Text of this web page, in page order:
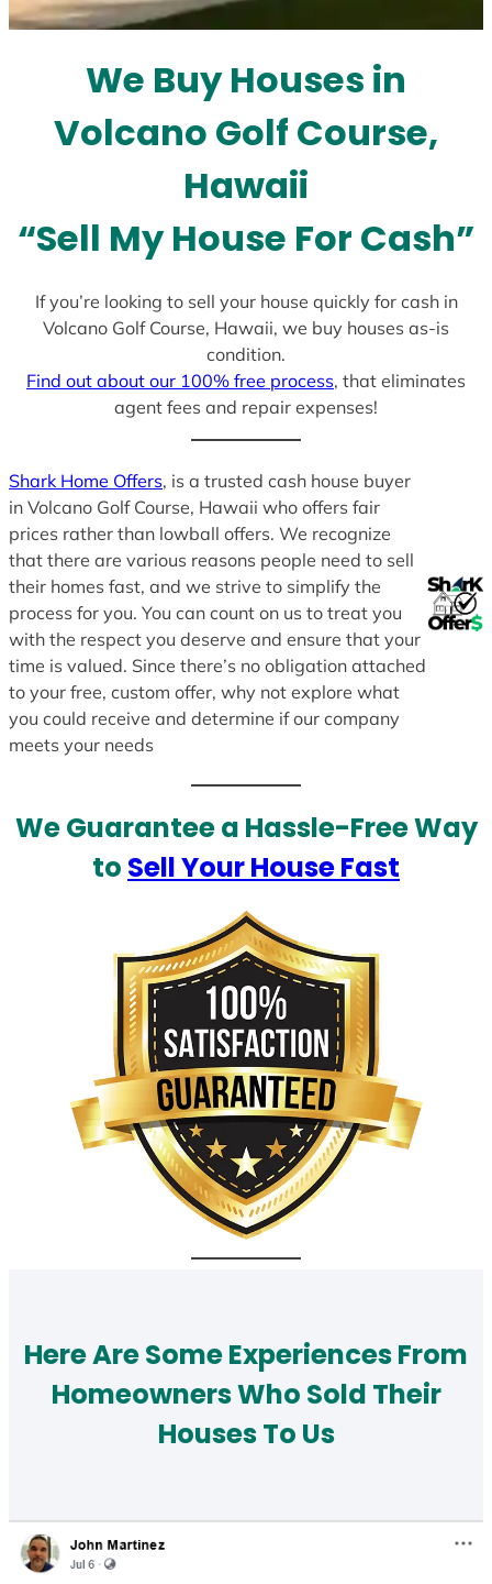
t
We Buy Houses in
Volcano Golf Course,
Hawaii
“Sell My House For Cash”
If you’re looking to sell your house quickly for cash in
Volcano Golf Course, Hawaii, we buy houses as-is
condition.
Find out about our 100% free process, that eliminates
agent fees and repair expenses!
Shark Home Offers, is a trusted cash house buyer
in Volcano Golf Course, Hawaii who offers fair
prices rather than lowball offers. We recognize
that there are various reasons people need to sell
their homes fast, and we strive to simplify the
process for you. You can count on us to treat you
with the respect you deserve and ensure that your
time is valued. Since there’s no obligation attached
to your free, custom offer, why not explore what
you could receive and determine if our company
meets your needs
We Guarantee a Hassle-Free Way
to Sell Your House Fast
Here Are Some Experiences From
Homeowners Who Sold Their
Houses To Us